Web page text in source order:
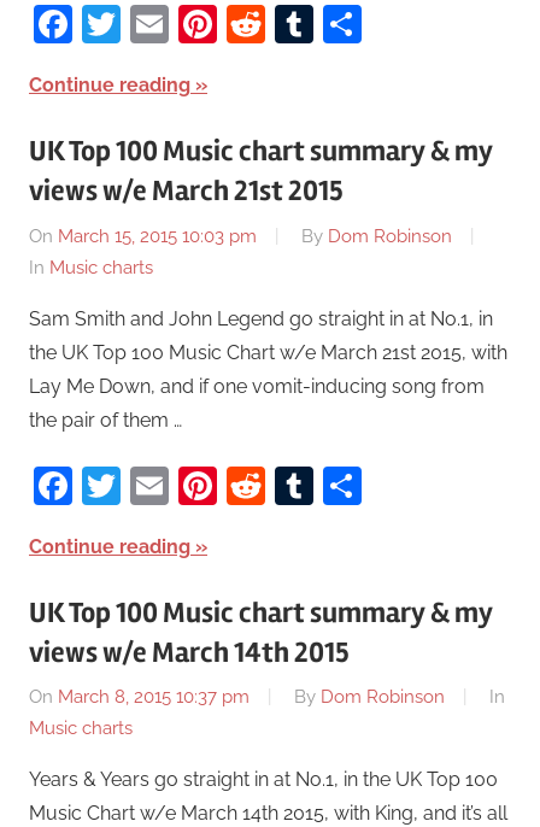
Facebook
Twitter
EmailPinterest
RedditTumblr
Continue reading
UK Top 100 Music chart summary & my
views w/e March 21st 2015
On March 15, 2015 10:03 pm By Dom Robinson
In Music charts
Sam Smith and John Legend go straight in at No.1, in
the UK Top 100 Music Chart w/e March 21st 2015, with
Lay Me Down, and if one vomit-inducing song from
the pair of them …
Facebook
Twitter
EmailPinterest
RedditTumblr
Continue reading
UK Top 100 Music chart summary & my
views w/e March 14th 2015
On March 8, 2015 10:37 pm By Dom Robinson
In
Music charts
Years & Years go straight in at No.1, in the UK Top 100
Music Chart w/e March 14th 2015, with King, and it’s all